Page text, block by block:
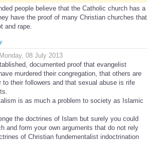
people believe that the Catholic church has a
have the proof of many Christian churches that
and rape.
Monday, 08 July 2013
documented proof that evangelist
murdered their congregation, that others are
to their followers and that sexual abuse is rife
is as much a problem to society as Islamic
the doctrines of Islam but surely you could
and form your own arguments that do not rely
of Christian fundementalist indoctrination